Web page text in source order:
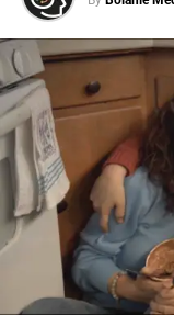
From
Let’s not forget
old from
called “Water”that
everybody needed